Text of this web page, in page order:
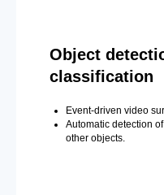
Object
classification
Event-driven video
Automatic detection
other objects.